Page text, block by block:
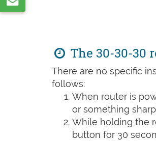
The 30-30-30
There are no specific
follows:
When router is
or something
While holding the
button for 30
VK
by